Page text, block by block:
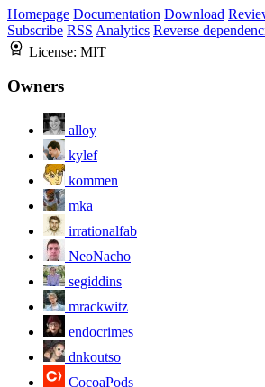
Homepage Documentation Download
Subscribe RSS Analytics Reverse
License: MIT
Owners
alloy
kylef
kommen
mka
irrationalfab
NeoNacho
segiddins
mrackwitz
endocrimes
dnkoutso
CocoaPods